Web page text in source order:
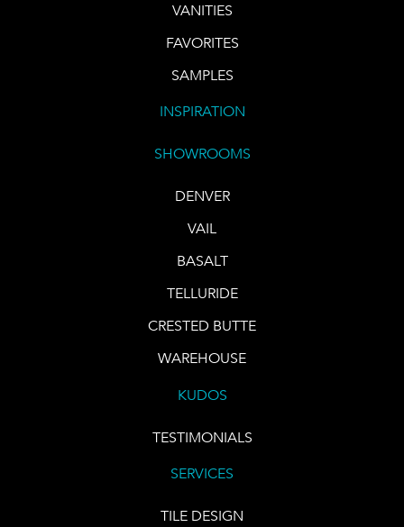
VANITIES
FAVORITES
SAMPLES
INSPIRATION
SHOWROOMS
DENVER
VAIL
BASALT
TELLURIDE
CRESTED BUTTE
WAREHOUSE
KUDOS
TESTIMONIALS
SERVICES
TILE DESIGN